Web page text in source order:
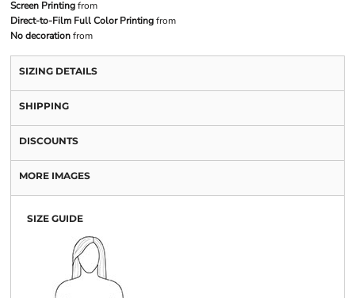
Screen Printingfrom
Direct-to-Film Full Color Printingfrom
No decorationfrom
SIZING DETAILS
SHIPPING
DISCOUNTS
MORE IMAGES
SIZE GUIDE